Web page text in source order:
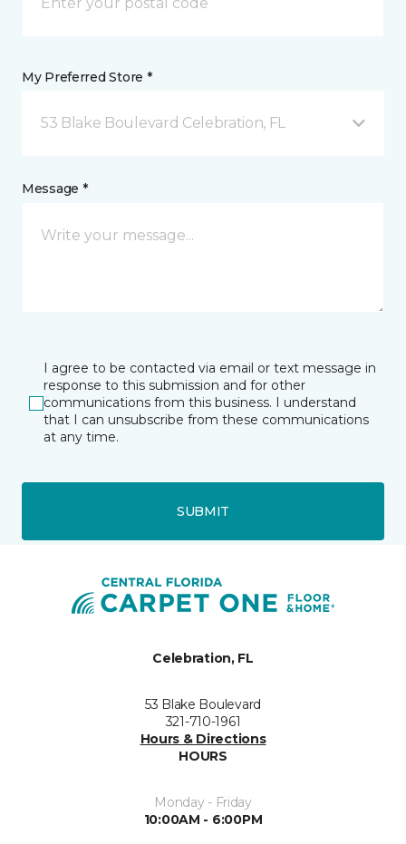
My Preferred Store *
53 Blake Boulevard Celebration, FL
Message *
I agree to be contacted via email or text message in
response to this submission and for other
communications from this business. I understand
that I can unsubscribe from these communications
at any time.
SUBMIT
Celebration, FL
53 Blake Boulevard
321-710-1961
Hours & Directions
HOURS
Monday - Friday
10:00AM - 6:00PM